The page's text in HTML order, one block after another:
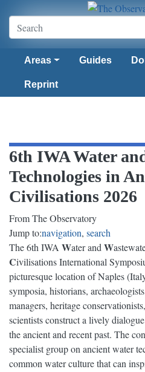
Areas Guides
Reprint
6th IWA Water
Technologies in
Civilisations 2026
From The Observatory
Jump to:navigation, search
The 6th IWA Water andW
Civilisations International
picturesque location of Naples
symposia, historians,
managers, heritage
scientists construct a lively
the ancient and recent past. The
specialist group on ancient water
common water culture that can